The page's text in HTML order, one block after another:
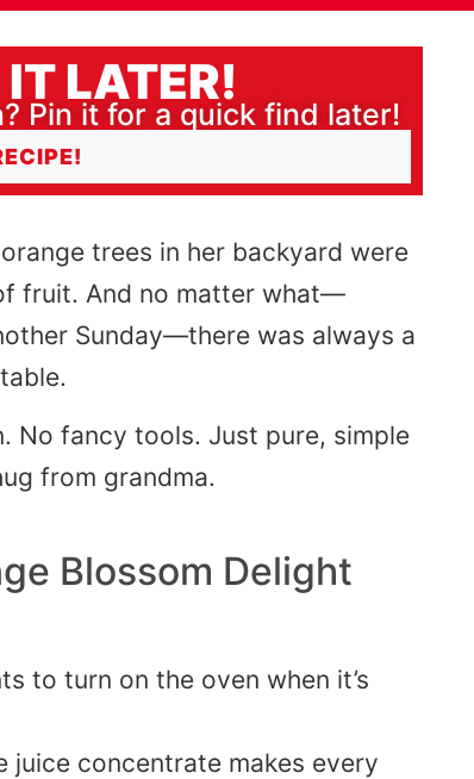
LATER!
Pin it for a quick find later!
trees in her backyard were
fruit. And no matter what—
Sunday—there was always a
No fancy tools. Just pure, simple
from grandma.
Blossom Delight
to turn on the oven when it’s
juice concentrate makes every